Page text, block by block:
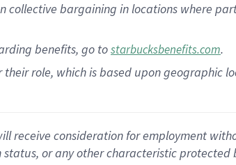
collective bargaining in locations where
benefits, go tostarbucksbenefits.com.
role, which is based upon geographic
receive consideration for employment
or any other characteristic